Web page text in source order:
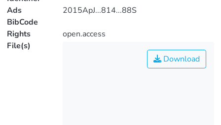
Ads
BibCode
2015ApJ...814...88S
Rights
open.access
File(s)
Download